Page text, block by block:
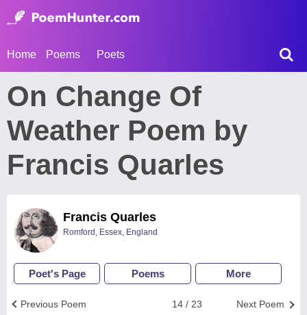
Home Poems Poets
On Change Of
Weather Poem by
Francis Quarles
Francis Quarles
Romford, Essex, England
Poet's Page Poems More
Next Poem
14 / 23
Previous Poem